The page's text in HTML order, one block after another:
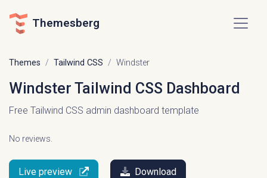
Themesberg
Themes Tailwind CSS Windster
Windster Tailwind CSS Dashboard
Free Tailwind CSS admin dashboard template
No reviews.
Live preview Download